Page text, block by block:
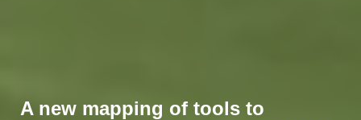
A new mapping of tools to